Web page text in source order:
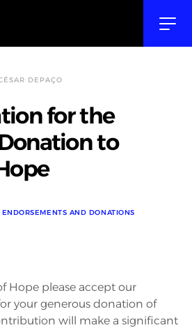
DEPAÇO
for the
to
ENDORSEMENTS AND DONATIONS
Hope please accept our
your generous donation of
will make a significant